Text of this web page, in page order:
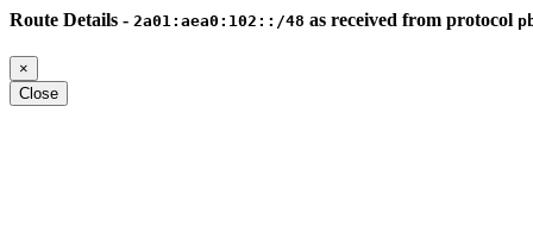
Route Details - 2a01:aea0:102::/48 as received from protocol
×
Close